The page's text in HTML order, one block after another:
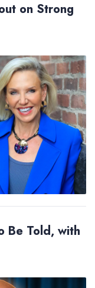
on Strong
Be Told, with